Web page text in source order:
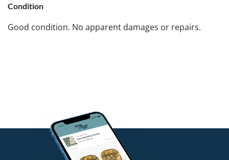
Condition
Good condition. No apparent damages or repairs.